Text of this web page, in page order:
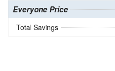
Everyone Price
Total Savings